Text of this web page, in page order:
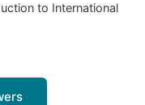
to International